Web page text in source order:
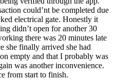
could’nt be completed due
electrical gate. Honestly it
didn’t open for another 30
there was 20 minutes late
she finally arrived she had
empty and that I probably was
was another inconvenience.
from start to finish.